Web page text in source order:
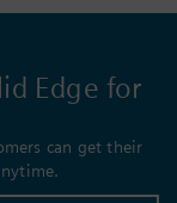
Edge for
can get their